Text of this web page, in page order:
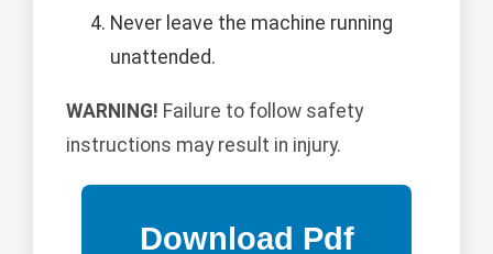
Never leave the machine running
unattended.
WARNING! Failure to follow safety
instructions may result in injury.